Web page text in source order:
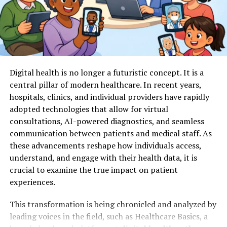
Making Healthcare Decisions
Making informed decisions about healthcare requires
understanding your options and the potential
implications. Whether you are considering treatment
palliative care, being informed is critical.
Consult medical professionals and legal advisors for
legal planning tips for senior healthcare
choices.
It’s your care. Make it a reflection of your values and
wishes.
Empowering Yourself Through
Legal Planning
aging. The chair’s support helps build confidence as new
exercises are introduced and adapted as needed.
These exercises can easily be paired with light weights
or resistance bands to further enhance muscle
be added to foster a fun environment. Even those
recovering from surgery or injury can participate in
chair-based programs, making them inclusive and
accessible for most seniors. Consistent practice not
only strengthens the body but also boosts morale and
self-efficacy as progress becomes noticeable session by
session.
2. Resistance Band Workouts
developing strength at home. They require little space
and fit a wide range of ability levels. Exercises can
Digital health is no longer a futuristic concept. It is a
central pillar of modern healthcare. In recent years,
hospitals, clinics, and individual providers have rapidly
adopted technologies that allow for virtual
consultations, AI-powered diagnostics, and seamless
communication between patients and medical staff. As
these advancements reshape how individuals access,
understand, and engage with their health data, it is
crucial to examine the true impact on patient
experiences.
This transformation is being chronicled and analyzed by
leading voices in the field, such as Healthcare Basics, a